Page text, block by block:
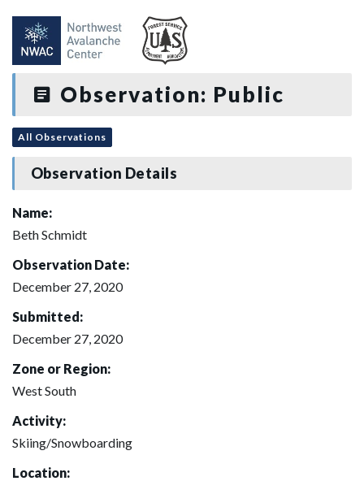
Observation: Public
All Observations
Observation Details
Name:
Beth Schmidt
Observation Date:
December 27, 2020
Submitted:
December 27, 2020
Zone or Region:
West South
Activity:
Skiing/Snowboarding
Location: